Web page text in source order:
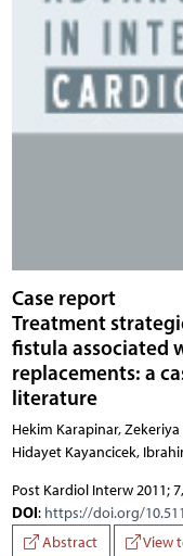
Case report
Treatment
fistula associated
replacements: a
literature
Hekim Karapinar,
Hidayet Kayancicek,
Post Kardiol Interw 2011;
DOI: https://doi.org/
Abstract
View